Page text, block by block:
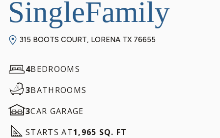
SingleFamily
315 BOOTS COURT, LORENA TX 76655
4BEDROOMS
3BATHROOMS
3CAR GARAGE
STARTS AT1,965 SQ. FT